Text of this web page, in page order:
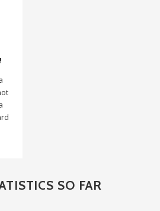
SO FAR